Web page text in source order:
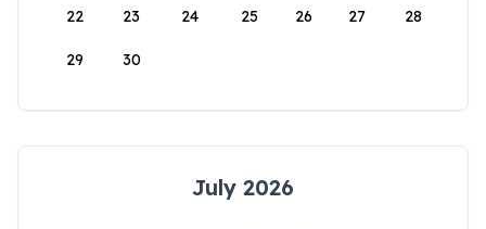
22 23 24 25 26 27 28
29 30
July 2026